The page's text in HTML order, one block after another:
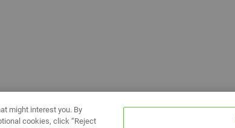
might interest you. By
cookies, click “Reject